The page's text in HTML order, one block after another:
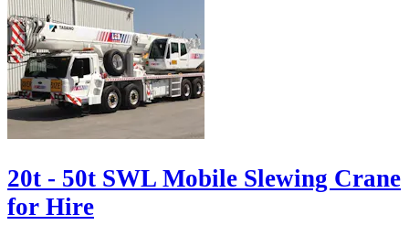
20t - 50t SWL Mobile Slewing Crane
for Hire